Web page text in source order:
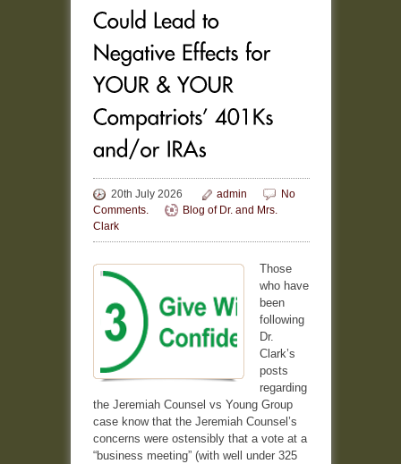
20th July 2026 admin
No
Comments.
Blog of Dr. and Mrs.
Clark
Those
who have
been
following
Dr.
Clark’s
posts
regarding
the Jeremiah Counsel vs Young Group
case know that the Jeremiah Counsel’s
concerns were ostensibly that a vote at a
“business meeting” (with well under 325